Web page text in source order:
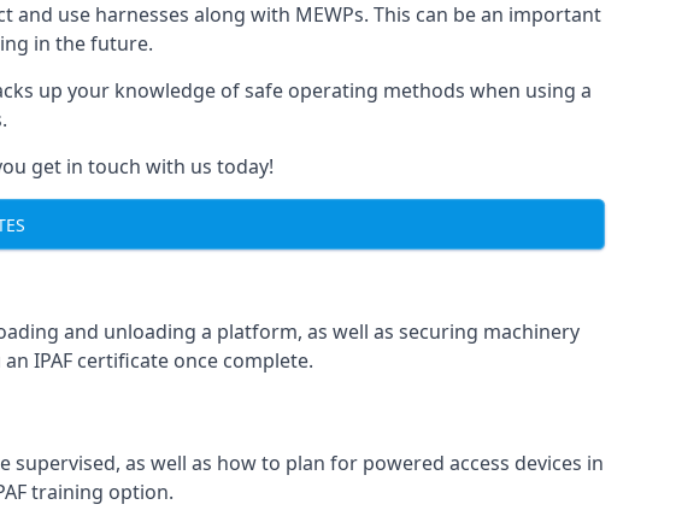
use harnesses along with MEWPs. This can be an important
in the future.
up your knowledge of safe operating methods when using a
get in touch with us today!
and unloading a platform, as well as securing machinery
IPAF certificate once complete.
as well as how to plan for powered access devices in
training option.